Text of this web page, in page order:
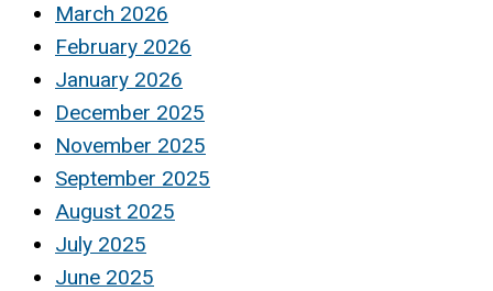
March 2026
February 2026
January 2026
December 2025
November 2025
September 2025
August 2025
July 2025
June 2025